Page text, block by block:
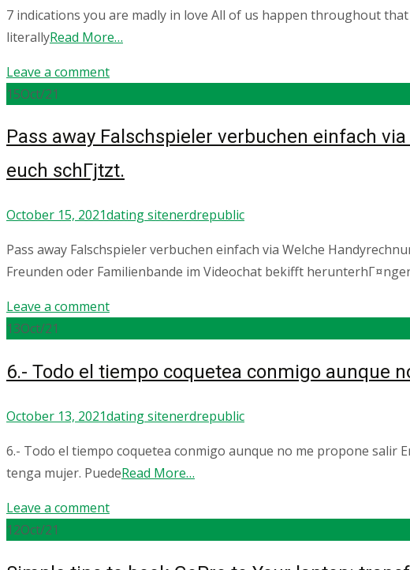
7 indications you are madly in love All of us happen throughout
literallyRead More…
Leave a comment
15Oct/21
Pass away Falschspieler verbuchen einfach
euch schГјtzt.
October 15, 2021dating sitenerdrepublic
Pass away Falschspieler verbuchen einfach via Welche
Freunden oder Familienbande im Videochat bekifft
Leave a comment
13Oct/21
6.- Todo el tiempo coquetea conmigo aunque
October 13, 2021dating sitenerdrepublic
6.- Todo el tiempo coquetea conmigo aunque no me propone salir
tenga mujer. PuedeRead More…
Leave a comment
12Oct/21